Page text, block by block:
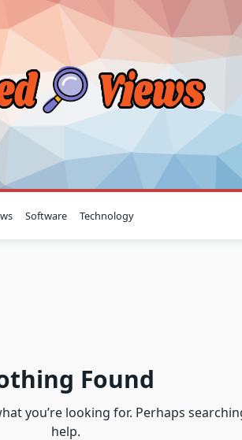
Software Technology
Found
you’re looking for. Perhaps
help.